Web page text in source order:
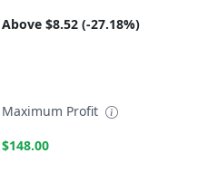
Above $8.52 (-27.18%)
Maximum Profit
$148.00